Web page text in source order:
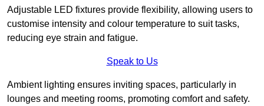
Adjustable LED fixtures provide flexibility, allowing users to
customise intensity and colour temperature to suit tasks,
reducing eye strain and fatigue.
Speak to Us
Ambient lighting ensures inviting spaces, particularly in
lounges and meeting rooms, promoting comfort and safety.